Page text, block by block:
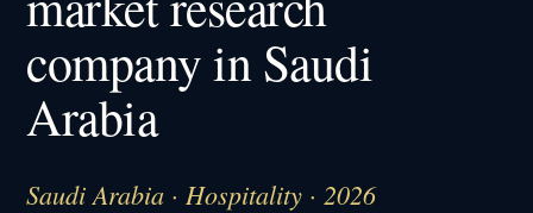
company inSaudi
Arabia
Saudi Arabia · Hospitality · 2026